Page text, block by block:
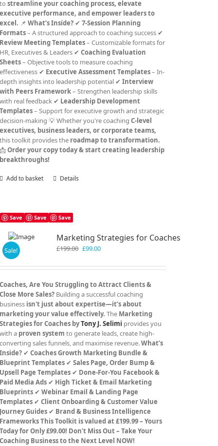
tostreamline your coaching process, elevate
executive performance, and empower leaders to
excel. 📌What’s Inside? ✔7-Session Planning
Formats– A structured approach to coaching success ✔
Review Meeting Templates– Customizable formats for
HR, Executives & Leaders ✔Coaching Evaluation
Sheets– Objective tools to measure coaching
effectiveness ✔ Executive Assessment Templates– In-
depth insights into leadership potential ✔Interview
with Peers Framework– Strengthen leadership skills
with real feedback ✔ Leadership Development
Templates– Support for executive growth and strategic
decision-making 💡 Whether you're coachingC-level
executives, business leaders, or corporate teams,
this toolkit provides the roadmap to transformation.
📩Order your copy today & start creating leadership
breakthroughs!
Add to basket Details
Save Save Save
Sale!
Marketing Strategies for Coaches
£199.00 Original
was:
£99.00Current
is:
Coaches, Are You Struggling to Attract Clients &
Close More Sales? Building a successful coaching
business isn't just about expertise—it’s about
marketing your value effectively. The Marketing
Strategies for Coaches byTony J. Selimi provides you
with a proven system to generate leads, create high-
converting sales funnels, and maximise revenue.What’s
Inside? ✔Coaches Growth Marketing Bundle &
Blueprint Templates ✔Sales Page, Order Bump &
Upsell Page Templates ✔ Done-For-You Facebook &
Paid Media Ads ✔ High Ticket & Email Marketing
Blueprints ✔Webinar Email & Landing Page
Templates ✔Client Onboarding & Customer Value
Journey Guides ✔ Brand & Business Intelligence
FrameworksThis Toolkit is valued at £199.99 – Yours
Today for Only £99.00! Don’t Miss Out – Take Your
Coaching Business to the Next Level NOW!